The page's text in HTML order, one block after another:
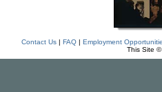
Contact Us| FAQ| Employment
This Site